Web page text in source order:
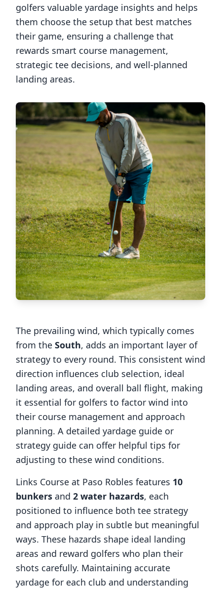
golfers valuable yardage insights and helps
them choose the setup that best matches
their game, ensuring a challenge that
rewards smart course management,
strategic tee decisions, and well-planned
landing areas.
The prevailing wind, which typically comes
from the South, adds an important layer of
strategy to every round. This consistent wind
direction influences club selection, ideal
landing areas, and overall ball flight, making
it essential for golfers to factor wind into
their course management and approach
planning. A detailed yardage guide or
strategy guide can offer helpful tips for
adjusting to these wind conditions.
Links Course at Paso Robles features 10
bunkers and 2 water hazards, each
positioned to influence both tee strategy
and approach play in subtle but meaningful
ways. These hazards shape ideal landing
areas and reward golfers who plan their
shots carefully. Maintaining accurate
yardage for each club and understanding